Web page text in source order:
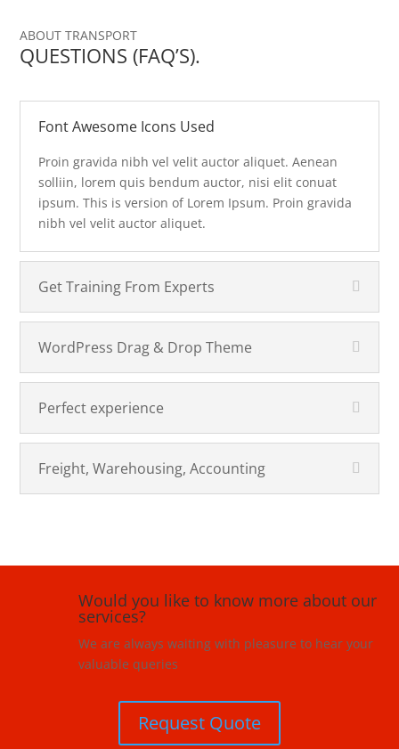
ABOUT TRANSPORT
QUESTIONS (FAQ’S).
Font Awesome Icons Used
Proin gravida nibh vel velit auctor aliquet. Aenean
solliin, lorem quis bendum auctor, nisi elit conuat
ipsum. This is version of Lorem Ipsum. Proin gravida
nibh vel velit auctor aliquet.
Get Training From Experts
WordPress Drag & Drop Theme
Perfect experience
Freight, Warehousing, Accounting
Would you like to know more about our
services?
We are always waiting with pleasure to hear your
valuable queries
Request Quote